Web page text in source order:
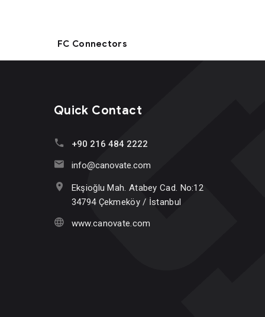
FC Connectors
Quick Contact
+90 216 484 2222
info@canovate.com
Ekşioğlu Mah. Atabey Cad. No:12
34794 Çekmeköy / İstanbul
www.canovate.com